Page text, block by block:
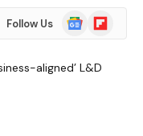
Follow Us
Google
News
Flipboard